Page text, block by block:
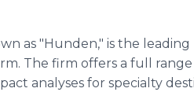
as "Hunden," is the
The firm offers a full range
analyses for specialty